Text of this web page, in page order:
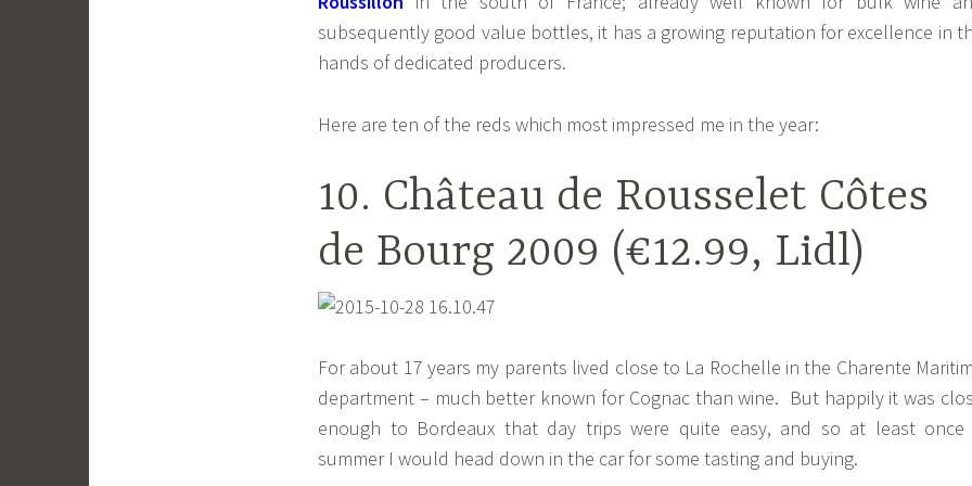
subsequently good value bottles, it has a growing reputation for excellence in
hands of dedicated producers.
Here are ten of the reds which most impressed me in the year:
10. Château de Rousselet Côtes
de Bourg 2009 (€12.99, Lidl)
For about 17 years my parents lived close to La Rochelle in the Charente
department – much better known for Cognac than wine. But happily it was
enough to Bordeaux that day trips were quite easy, and so at least once
summer I would head down in the car for some tasting and buying.